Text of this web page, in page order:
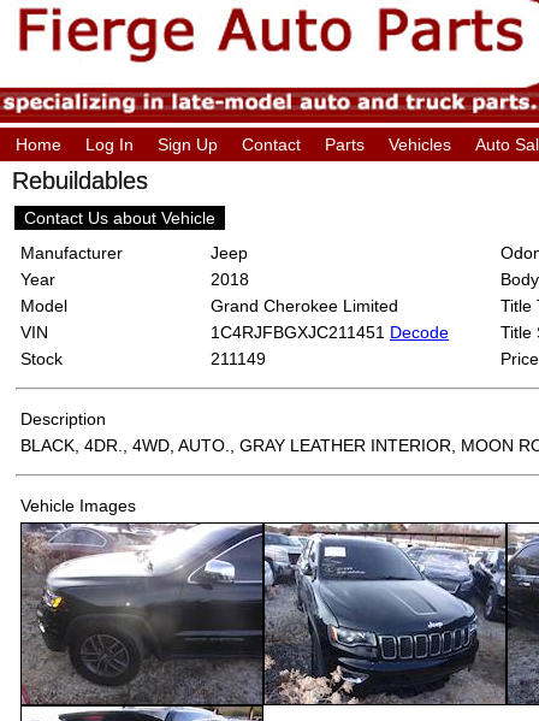
Home Log In Sign Up Contact Parts Vehicles Auto
Rebuildables
Contact Us about Vehicle
Manufacturer
Jeep
Year
2018
Model
Grand Cherokee Limited
VIN
1C4RJFBGXJC211451 Decode
Stock
211149
Title
Title
Price
Description
BLACK, 4DR., 4WD, AUTO., GRAY LEATHER INTERIOR, MOON
Vehicle Images